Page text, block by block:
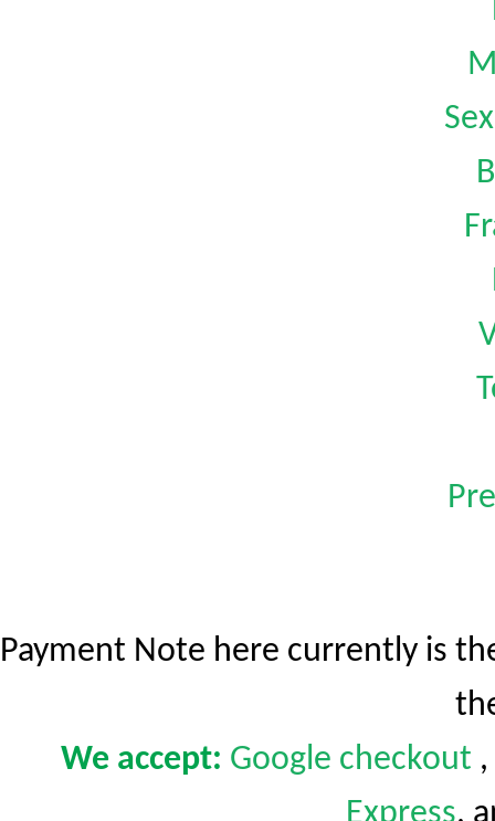
Payment Note here currently is
We accept: Google checkout ,